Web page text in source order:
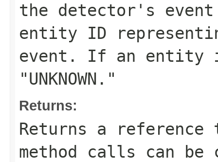
the detector's
entity ID
event. If an entity
"UNKNOWN."
Returns:
Returns a
method calls can be